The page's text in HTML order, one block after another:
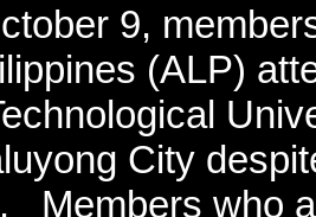
9,
(ALP)
City
Members who